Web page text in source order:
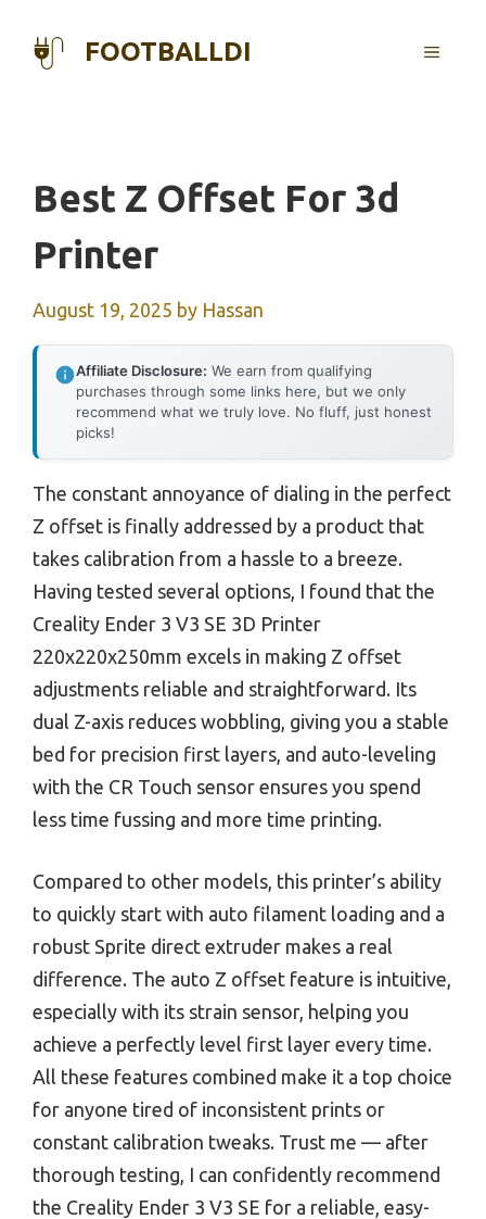
FOOTBALLDI MENU
Best Z Offset For 3d
Printer
August 19, 2025 by Hassan
Affiliate Disclosure: We earn from qualifying
purchases through some links here, but we only
recommend what we truly love. No fluff, just honest
picks!
The constant annoyance of dialing in the perfect
Z offset is finally addressed by a product that
takes calibration from a hassle to a breeze.
Having tested several options, I found that the
Creality Ender 3 V3 SE 3D Printer
220x220x250mm excels in making Z offset
adjustments reliable and straightforward. Its
dual Z-axis reduces wobbling, giving you a stable
bed for precision first layers, and auto-leveling
with the CR Touch sensor ensures you spend
less time fussing and more time printing.
Compared to other models, this printer’s ability
to quickly start with auto filament loading and a
robust Sprite direct extruder makes a real
difference. The auto Z offset feature is intuitive,
especially with its strain sensor, helping you
achieve a perfectly level first layer every time.
All these features combined make it a top choice
for anyone tired of inconsistent prints or
constant calibration tweaks. Trust me — after
thorough testing, I can confidently recommend
the Creality Ender 3 V3 SE for a reliable, easy-